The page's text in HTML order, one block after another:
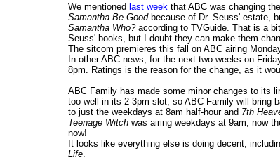
We mentioned last week that ABC was changing
Samantha Be Goodbecause of Dr. Seuss' estate,
Samantha Who?according to TVGuide. That is a
Seuss' books, but I doubt they can make them
The sitcom premieres this fall on ABC airing
In other ABC news, for the next two weeks on
8pm. Ratings is the reason for the change, as it
ABC Family has made some minor changes to its
too well in its 2-3pm slot, so ABC Family will bring
to just the weekdays at 8am half-hour and 7th
Teenage Witch was airing weekdays at 9am, now
now!
It looks like everything else is doing decent,
Life